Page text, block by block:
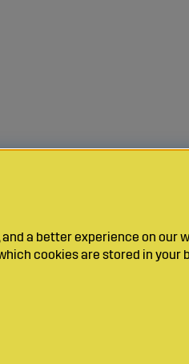
a better experience on our
cookies are stored in your